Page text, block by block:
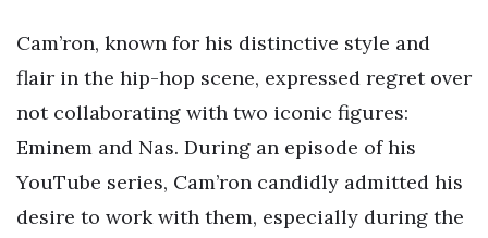
Cam’ron, known for his distinctive style and
flair in the hip-hop scene, expressed regret over
not collaborating with two iconic figures:
Eminem and Nas. During an episode of his
YouTube series, Cam’ron candidly admitted his
desire to work with them, especially during the